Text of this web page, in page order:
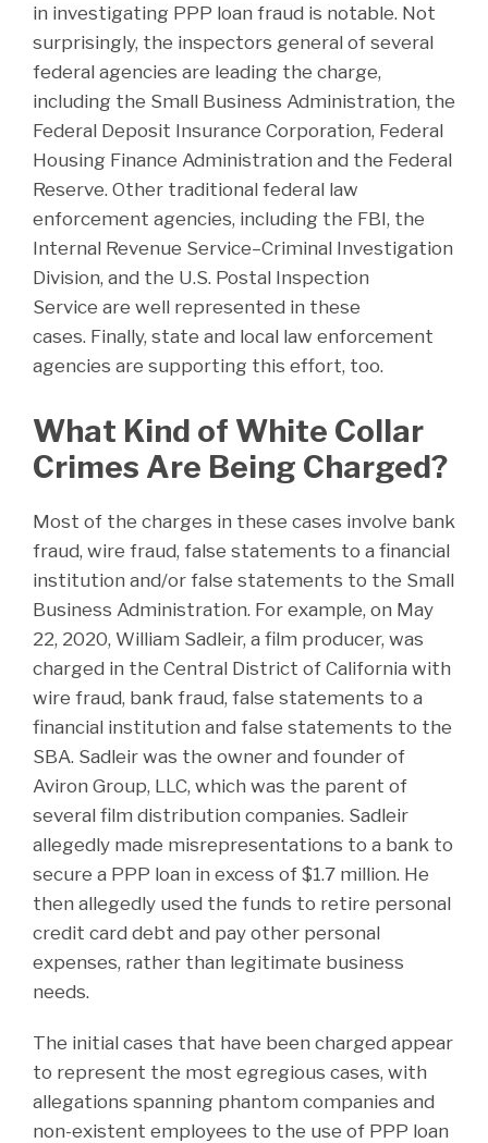
in investigating PPP loan fraud is notable. Not
surprisingly, the inspectors general of several
federal agencies are leading the charge,
including the Small Business Administration, the
Federal Deposit Insurance Corporation, Federal
Housing Finance Administration and the Federal
Reserve. Other traditional federal law
enforcement agencies, including the FBI, the
Internal Revenue Service–Criminal Investigation
Division, and the U.S. Postal Inspection
Service are well represented in these
cases. Finally, state and local law enforcement
agencies are supporting this effort, too.
What Kind of White Collar
Crimes Are Being Charged?
Most of the charges in these cases involve bank
fraud, wire fraud, false statements to a financial
institution and/or false statements to the Small
Business Administration. For example, on May
22, 2020, William Sadleir, a film producer, was
charged in the Central District of California with
wire fraud, bank fraud, false statements to a
financial institution and false statements to the
SBA. Sadleir was the owner and founder of
Aviron Group, LLC, which was the parent of
several film distribution companies. Sadleir
allegedly made misrepresentations to a bank to
secure a PPP loan in excess of $1.7 million. He
then allegedly used the funds to retire personal
credit card debt and pay other personal
expenses, rather than legitimate business
needs.
The initial cases that have been charged appear
to represent the most egregious cases, with
allegations spanning phantom companies and
non-existent employees to the use of PPP loan